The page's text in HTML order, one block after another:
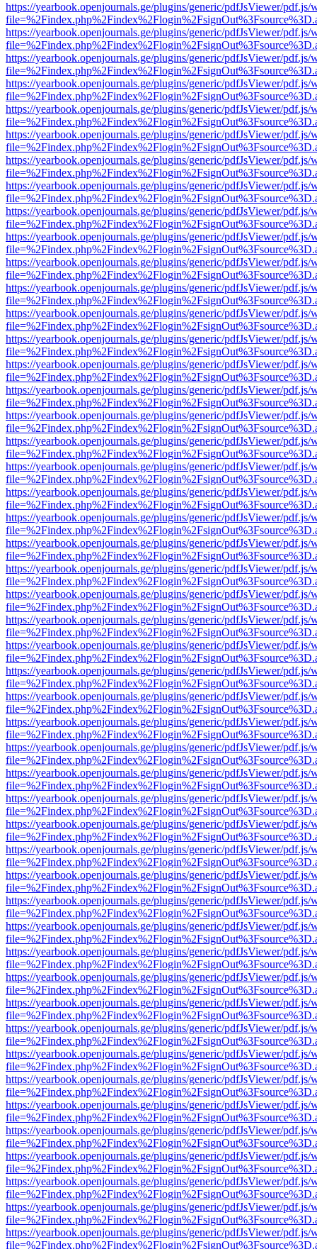
https://yearbook.openjournals.ge/plugins/generic/pdfJsViewer/pdf.js/
https://yearbook.openjournals.ge/plugins/generic/pdfJsViewer/pdf.js/
https://yearbook.openjournals.ge/plugins/generic/pdfJsViewer/pdf.js/
https://yearbook.openjournals.ge/plugins/generic/pdfJsViewer/pdf.js/
https://yearbook.openjournals.ge/plugins/generic/pdfJsViewer/pdf.js/
https://yearbook.openjournals.ge/plugins/generic/pdfJsViewer/pdf.js/
https://yearbook.openjournals.ge/plugins/generic/pdfJsViewer/pdf.js/
https://yearbook.openjournals.ge/plugins/generic/pdfJsViewer/pdf.js/
https://yearbook.openjournals.ge/plugins/generic/pdfJsViewer/pdf.js/
https://yearbook.openjournals.ge/plugins/generic/pdfJsViewer/pdf.js/
https://yearbook.openjournals.ge/plugins/generic/pdfJsViewer/pdf.js/
https://yearbook.openjournals.ge/plugins/generic/pdfJsViewer/pdf.js/
https://yearbook.openjournals.ge/plugins/generic/pdfJsViewer/pdf.js/
https://yearbook.openjournals.ge/plugins/generic/pdfJsViewer/pdf.js/
https://yearbook.openjournals.ge/plugins/generic/pdfJsViewer/pdf.js/
https://yearbook.openjournals.ge/plugins/generic/pdfJsViewer/pdf.js/
https://yearbook.openjournals.ge/plugins/generic/pdfJsViewer/pdf.js/
https://yearbook.openjournals.ge/plugins/generic/pdfJsViewer/pdf.js/
https://yearbook.openjournals.ge/plugins/generic/pdfJsViewer/pdf.js/
https://yearbook.openjournals.ge/plugins/generic/pdfJsViewer/pdf.js/
https://yearbook.openjournals.ge/plugins/generic/pdfJsViewer/pdf.js/
https://yearbook.openjournals.ge/plugins/generic/pdfJsViewer/pdf.js/
https://yearbook.openjournals.ge/plugins/generic/pdfJsViewer/pdf.js/
https://yearbook.openjournals.ge/plugins/generic/pdfJsViewer/pdf.js/
https://yearbook.openjournals.ge/plugins/generic/pdfJsViewer/pdf.js/
https://yearbook.openjournals.ge/plugins/generic/pdfJsViewer/pdf.js/
https://yearbook.openjournals.ge/plugins/generic/pdfJsViewer/pdf.js/
https://yearbook.openjournals.ge/plugins/generic/pdfJsViewer/pdf.js/
https://yearbook.openjournals.ge/plugins/generic/pdfJsViewer/pdf.js/
https://yearbook.openjournals.ge/plugins/generic/pdfJsViewer/pdf.js/
https://yearbook.openjournals.ge/plugins/generic/pdfJsViewer/pdf.js/
https://yearbook.openjournals.ge/plugins/generic/pdfJsViewer/pdf.js/
https://yearbook.openjournals.ge/plugins/generic/pdfJsViewer/pdf.js/
https://yearbook.openjournals.ge/plugins/generic/pdfJsViewer/pdf.js/
https://yearbook.openjournals.ge/plugins/generic/pdfJsViewer/pdf.js/
https://yearbook.openjournals.ge/plugins/generic/pdfJsViewer/pdf.js/
https://yearbook.openjournals.ge/plugins/generic/pdfJsViewer/pdf.js/
https://yearbook.openjournals.ge/plugins/generic/pdfJsViewer/pdf.js/
https://yearbook.openjournals.ge/plugins/generic/pdfJsViewer/pdf.js/
https://yearbook.openjournals.ge/plugins/generic/pdfJsViewer/pdf.js/
https://yearbook.openjournals.ge/plugins/generic/pdfJsViewer/pdf.js/
https://yearbook.openjournals.ge/plugins/generic/pdfJsViewer/pdf.js/
https://yearbook.openjournals.ge/plugins/generic/pdfJsViewer/pdf.js/
https://yearbook.openjournals.ge/plugins/generic/pdfJsViewer/pdf.js/
https://yearbook.openjournals.ge/plugins/generic/pdfJsViewer/pdf.js/
https://yearbook.openjournals.ge/plugins/generic/pdfJsViewer/pdf.js/
https://yearbook.openjournals.ge/plugins/generic/pdfJsViewer/pdf.js/
https://yearbook.openjournals.ge/plugins/generic/pdfJsViewer/pdf.js/
https://yearbook.openjournals.ge/plugins/generic/pdfJsViewer/pdf.js/